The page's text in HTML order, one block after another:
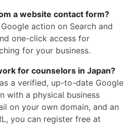
a website contact form?
action on Search and
one-click access for
for your business.
for counselors in Japan?
a verified, up-to-date Google
with a physical business
on your own domain, and an
you can register free at